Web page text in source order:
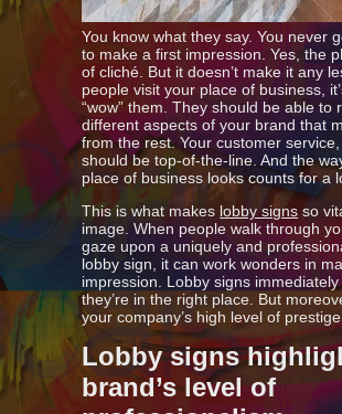
You know what they say. You never
to make a first impression. Yes, the
of cliché. But it doesn’t make it any
people visit your place of business,
“wow” them. They should be able to
different aspects of your brand that
from the rest. Your customer service,
should be top-of-the-line. And the
place of business looks counts for a
This is what makes lobby signs so
image. When people walk through
gaze upon a uniquely and
lobby sign, it can work wonders in
impression. Lobby signs
they’re in the right place. But
your company’s high level of prestige.
Lobby signs
brand’s level of